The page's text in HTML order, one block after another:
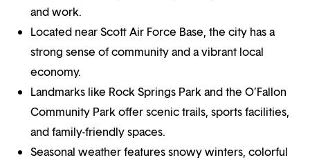
and work.
Located near Scott Air Force Base, the city has a
strong sense of community and a vibrant local
economy.
Landmarks like Rock Springs Park and the O’Fallon
Community Park offer scenic trails, sports facilities,
and family-friendly spaces.
Seasonal weather features snowy winters, colorful